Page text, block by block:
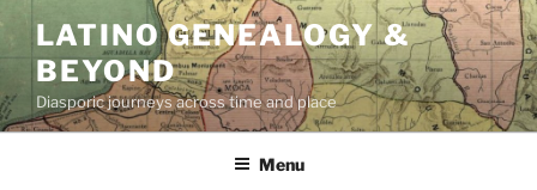
content
LATINO GENEALOGY &
BEYOND
Diasporic journeys across time and place
Menu